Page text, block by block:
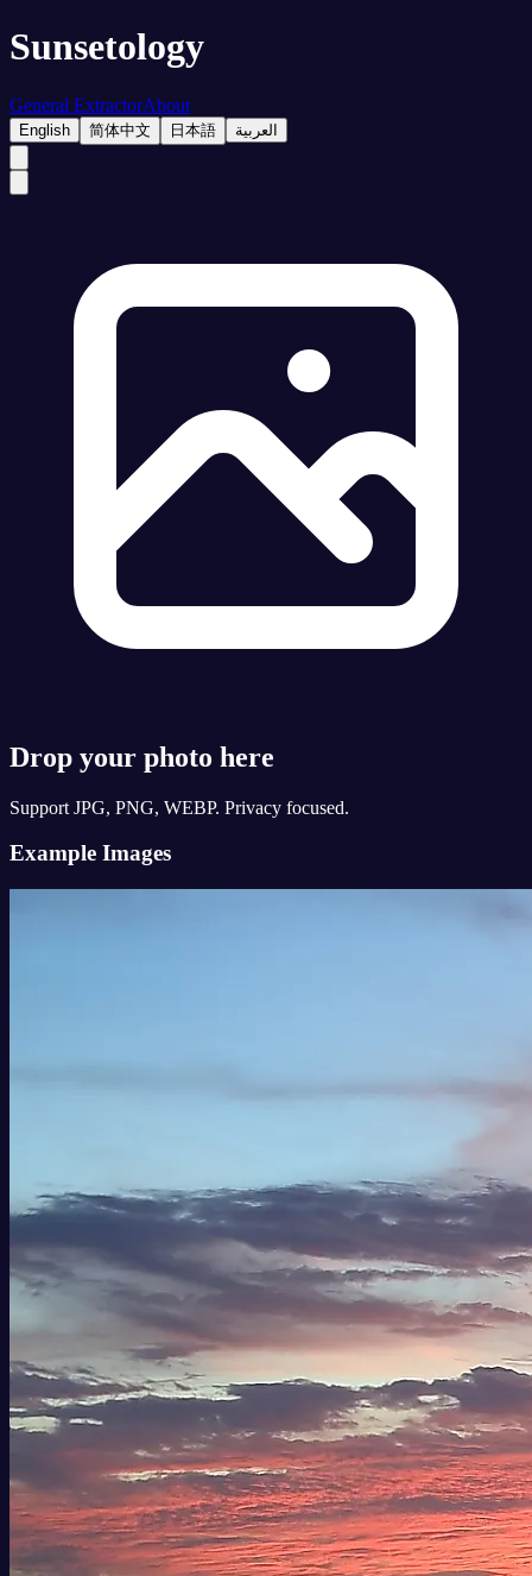
Sunsetology
General ExtractorAbout
English 简体中文 日本語 العربية
Drop your photo here
Support JPG, PNG, WEBP. Privacy focused.
Example Images